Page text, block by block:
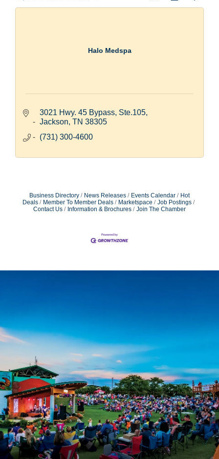
Halo Medspa
3021 Hwy. 45 Bypass, Ste.105
Jackson TN 38305
(731) 300-4600
Business Directory News Releases Events Calendar
Hot
Deals
Member To Member Deals Marketspace
Job Postings
Contact Us
Information & Brochures Join The Chamber